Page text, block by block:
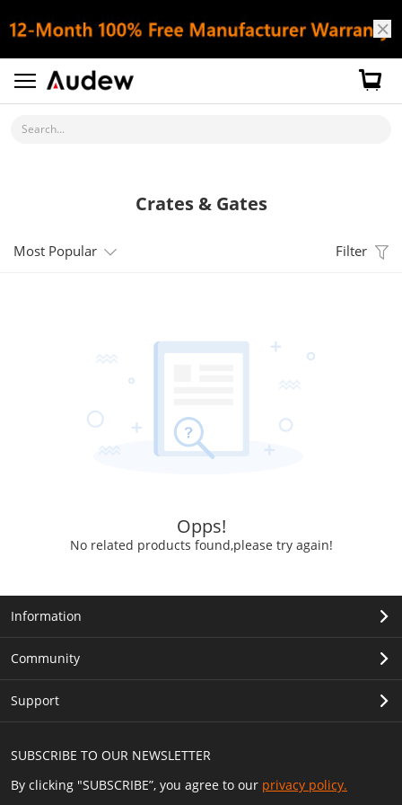
Search...
Crates & Gates
Most Popular Filter
Opps!
No related products found,please try again!
SUBSCRIBE TO OUR NEWSLETTER
By clicking "SUBSCRIBE”, you agree to our privacy policy.
Information
Community
Support